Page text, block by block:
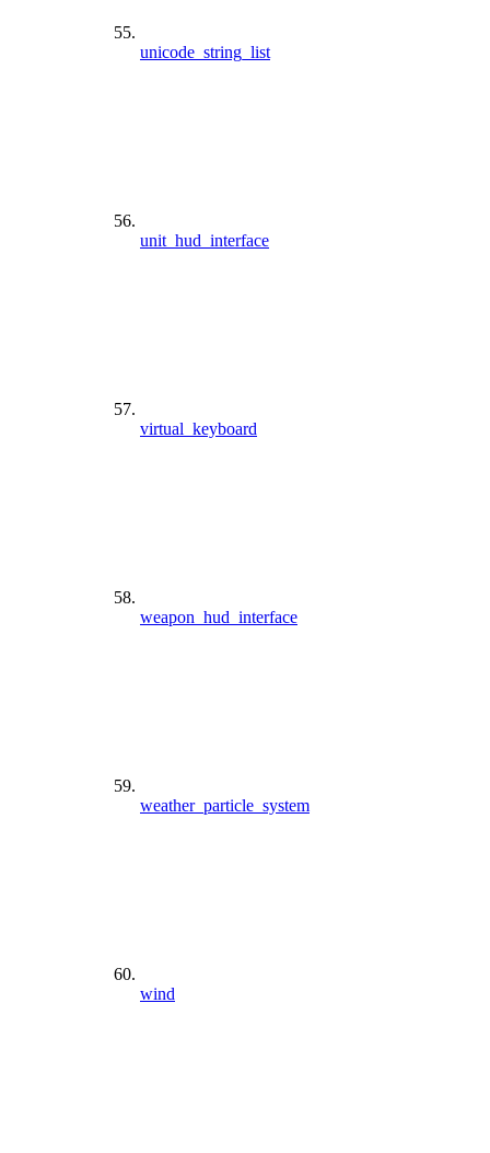
unicode_string_list
unit_hud_interface
virtual_keyboard
weapon_hud_interface
weather_particle_system
wind